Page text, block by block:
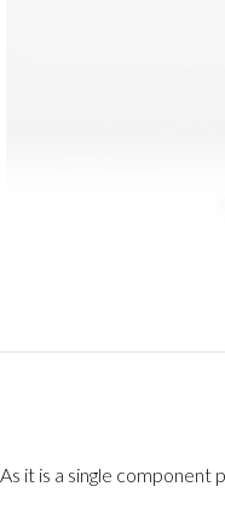
As it is a single